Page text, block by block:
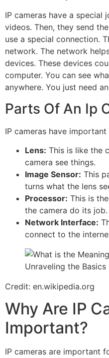
IP cameras have a special
videos. Then, they send
use a special connection.
network. The network
devices. These devices
computer. You can see
anywhere. You just need
Parts Of An Ip
IP cameras have
Lens: This is like the
camera see things.
Image Sensor: This
turns what the lens
Processor: This is
the camera do its job.
Network Interface:
connect to the
Credit: en.wikipedia.org
Why Are IP
Important?
IP cameras are important